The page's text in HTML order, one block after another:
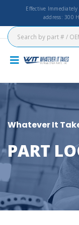
Effective
address: 300
Whatever It
PART